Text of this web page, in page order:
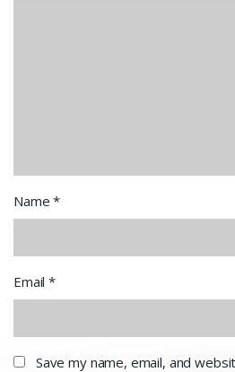
Name*
Email*
Save my name, email, and